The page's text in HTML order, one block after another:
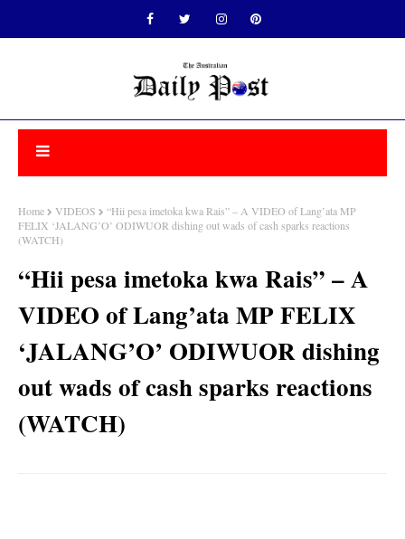
Home VIDEOS
“Hii pesa imetoka kwa Rais” – A VIDEO of Lang’ata MP
FELIX ‘JALANG’O’ ODIWUOR dishing out wads of cash sparks reactions
(WATCH)
“Hii pesa imetoka kwa Rais” – A
VIDEO of Lang’ata MP FELIX
‘JALANG’O’ ODIWUOR dishing
out wads of cash sparks reactions
(WATCH)